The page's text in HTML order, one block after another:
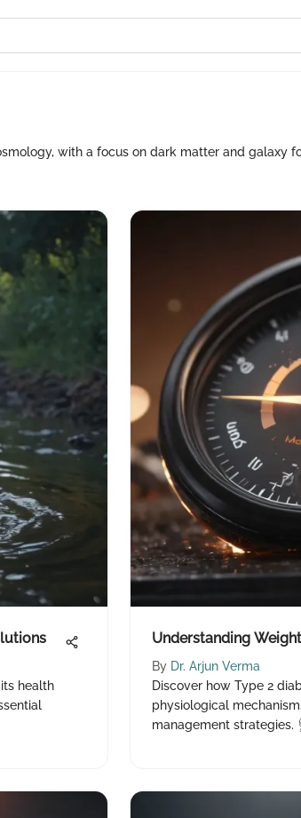
with a focus on dark matter and galaxy
health
Understanding
By Dr. Arjun Verma
Discover how Type 2
physiological
management strategies.